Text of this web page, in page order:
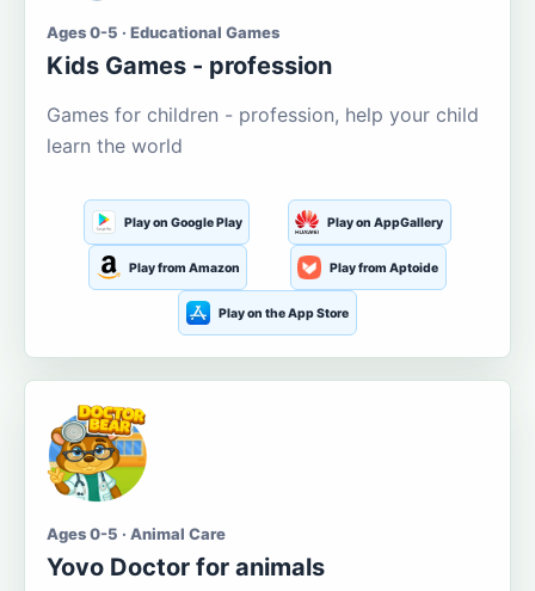
Ages 0-5 · Educational Games
Kids Games - profession
Games for children - profession, help your child
learn the world
Play on Google Play Play on AppGallery
Play from Amazon Play from Aptoide
Play on the App Store
Ages 0-5 · Animal Care
Yovo Doctor for animals